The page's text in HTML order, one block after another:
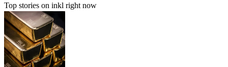
Top stories on inkl right now